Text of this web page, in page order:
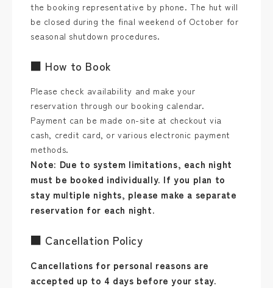
the booking representative by phone. The hut will
be closed during the final weekend of October for
seasonal shutdown procedures.
■ How to Book
Please check availability and make your
reservation through our booking calendar.
Payment can be made on-site at checkout via
cash, credit card, or various electronic payment
methods.
Note: Due to system limitations, each night
must be booked individually. If you plan to
stay multiple nights, please make a separate
reservation for each night.
■ Cancellation Policy
Cancellations for personal reasons are
accepted up to 4 days before your stay.